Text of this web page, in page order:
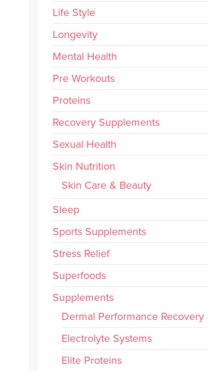
Life Style
Longevity
Mental Health
Pre Workouts
Proteins
Recovery Supplements
Sexual Health
Skin Nutrition
Skin Care & Beauty
Sleep
Sports Supplements
Stress Relief
Superfoods
Supplements
Dermal Performance Recovery
Electrolyte Systems
Elite Proteins